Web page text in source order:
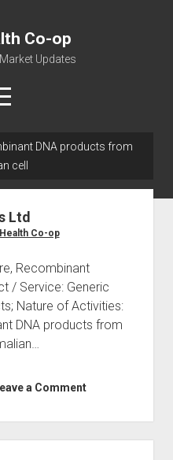
Co-op
Updates
the potential for
DNA products from
cell
Ltd
Co-op
Recombinant
/ Service: Generic
Nature of Activities:
DNA products from
a Comment